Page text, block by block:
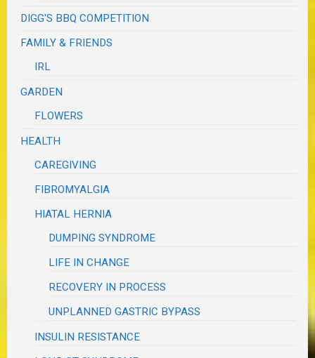
DIGG'S BBQ COMPETITION
FAMILY & FRIENDS
IRL
GARDEN
FLOWERS
HEALTH
CAREGIVING
FIBROMYALGIA
HIATAL HERNIA
DUMPING SYNDROME
LIFE IN CHANGE
RECOVERY IN PROCESS
UNPLANNED GASTRIC BYPASS
INSULIN RESISTANCE